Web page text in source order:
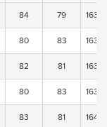
84 79 163
80 83 163
82 81 163
80 83 163
83 81 164